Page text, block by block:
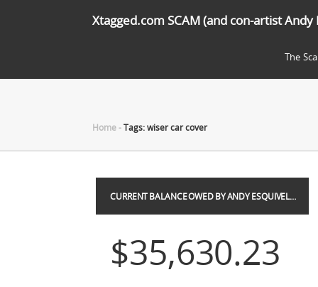
Xtagged.com SCAM (and con-artist Andy
The
Home-Tags: wiser car cover
CURRENT BALANCE OWED BY ANDY ESQUIVEL…
$35,630.23